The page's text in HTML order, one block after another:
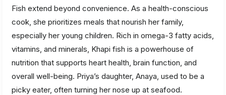
Fish extend beyond convenience. As a health-conscious
cook, she prioritizes meals that nourish her family,
especially her young children. Rich in omega-3 fatty acids,
vitamins, and minerals, Khapi fish is a powerhouse of
nutrition that supports heart health, brain function, and
overall well-being. Priya’s daughter, Anaya, used to be a
picky eater, often turning her nose up at seafood.